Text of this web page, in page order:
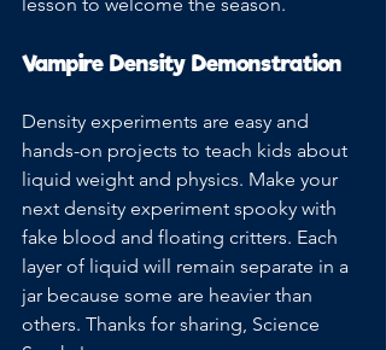
Vampire Density Demonstration
Density experiments are easy and
hands-on projects to teach kids about
liquid weight and physics. Make your
next density experiment spooky with
fake blood and floating critters. Each
layer of liquid will remain separate in a
jar because some are heavier than
others. Thanks for sharing, Science